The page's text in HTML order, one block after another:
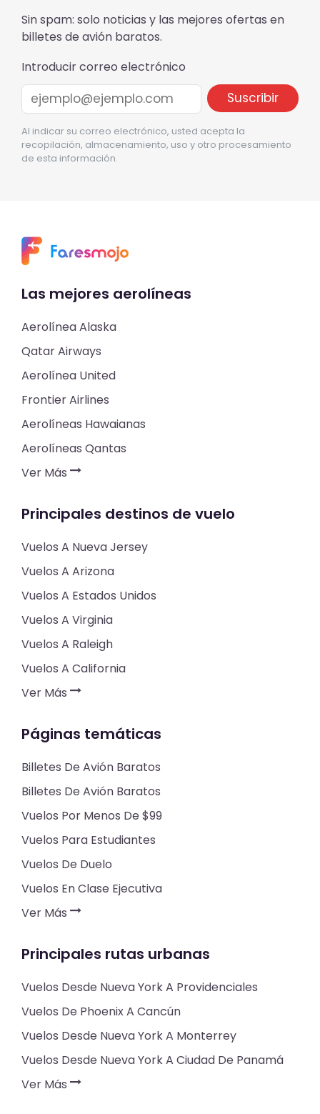
Sin spam: solo noticias y las mejores ofertas en
billetes de avión baratos.
Introducir correo electrónico
Al indicar su correo electrónico, usted acepta la
recopilación, almacenamiento, uso y otro procesamiento
de esta información.
Las mejores aerolíneas
Aerolínea Alaska
Qatar Airways
Aerolínea United
Frontier Airlines
Aerolíneas Hawaianas
Aerolíneas Qantas
Ver Más
Principales destinos de vuelo
Vuelos A Nueva Jersey
Vuelos A Arizona
Vuelos A Estados Unidos
Vuelos A Virginia
Vuelos A Raleigh
Vuelos A California
Ver Más
Páginas temáticas
Billetes De Avión Baratos
Billetes De Avión Baratos
Vuelos Por Menos De $99
Vuelos Para Estudiantes
Vuelos De Duelo
Vuelos En Clase Ejecutiva
Ver Más
Principales rutas urbanas
Vuelos Desde Nueva York A Providenciales
Vuelos De Phoenix A Cancún
Vuelos Desde Nueva York A Monterrey
Vuelos Desde Nueva York A Ciudad De Panamá
Ver Más